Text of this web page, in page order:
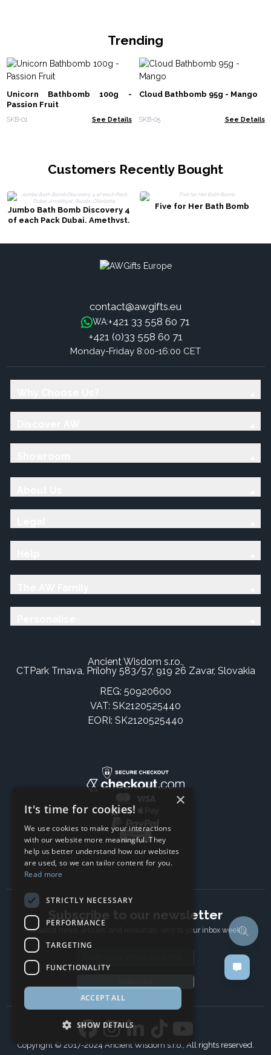
Trending
Unicorn Bathbomb 100g -
Passion Fruit
SKB-01 See Details
Cloud Bathbomb 95g - Mango
SKB-05 See Details
Customers Recently Bought
Jumbo Bath Bomb Discovery 4
of each Pack Dubai, Amethyst,
Five for Her Bath Bomb
contact@awgifts.eu
WA:+421 33 558 60 71
+421 (0)33 558 60 71
Monday-Friday 8:00-16:00 CET
Ancient Wisdom s.r.o.,
CTPark Trnava, Prílohy 583/57, 919 26 Zavar, Slovakia
REG: 50920600
VAT: SK2120525440
EORI: SK2120525440
Subscribe to our newsletter
The latest news, articles, and resources, sent to your inbox weekly.
Copyright © 2017-2024 Ancient Wisdom s.r.o., All rights reserved.
×
It's time for cookies!
We use cookies to make your interactions
with our website more meaningful. They
help us better understand how our websites
are used, so we can tailor content for you.
Read more
STRICTLY NECESSARY
PERFORMANCE
TARGETING
FUNCTIONALITY
ACCEPT ALL
SHOW DETAILS